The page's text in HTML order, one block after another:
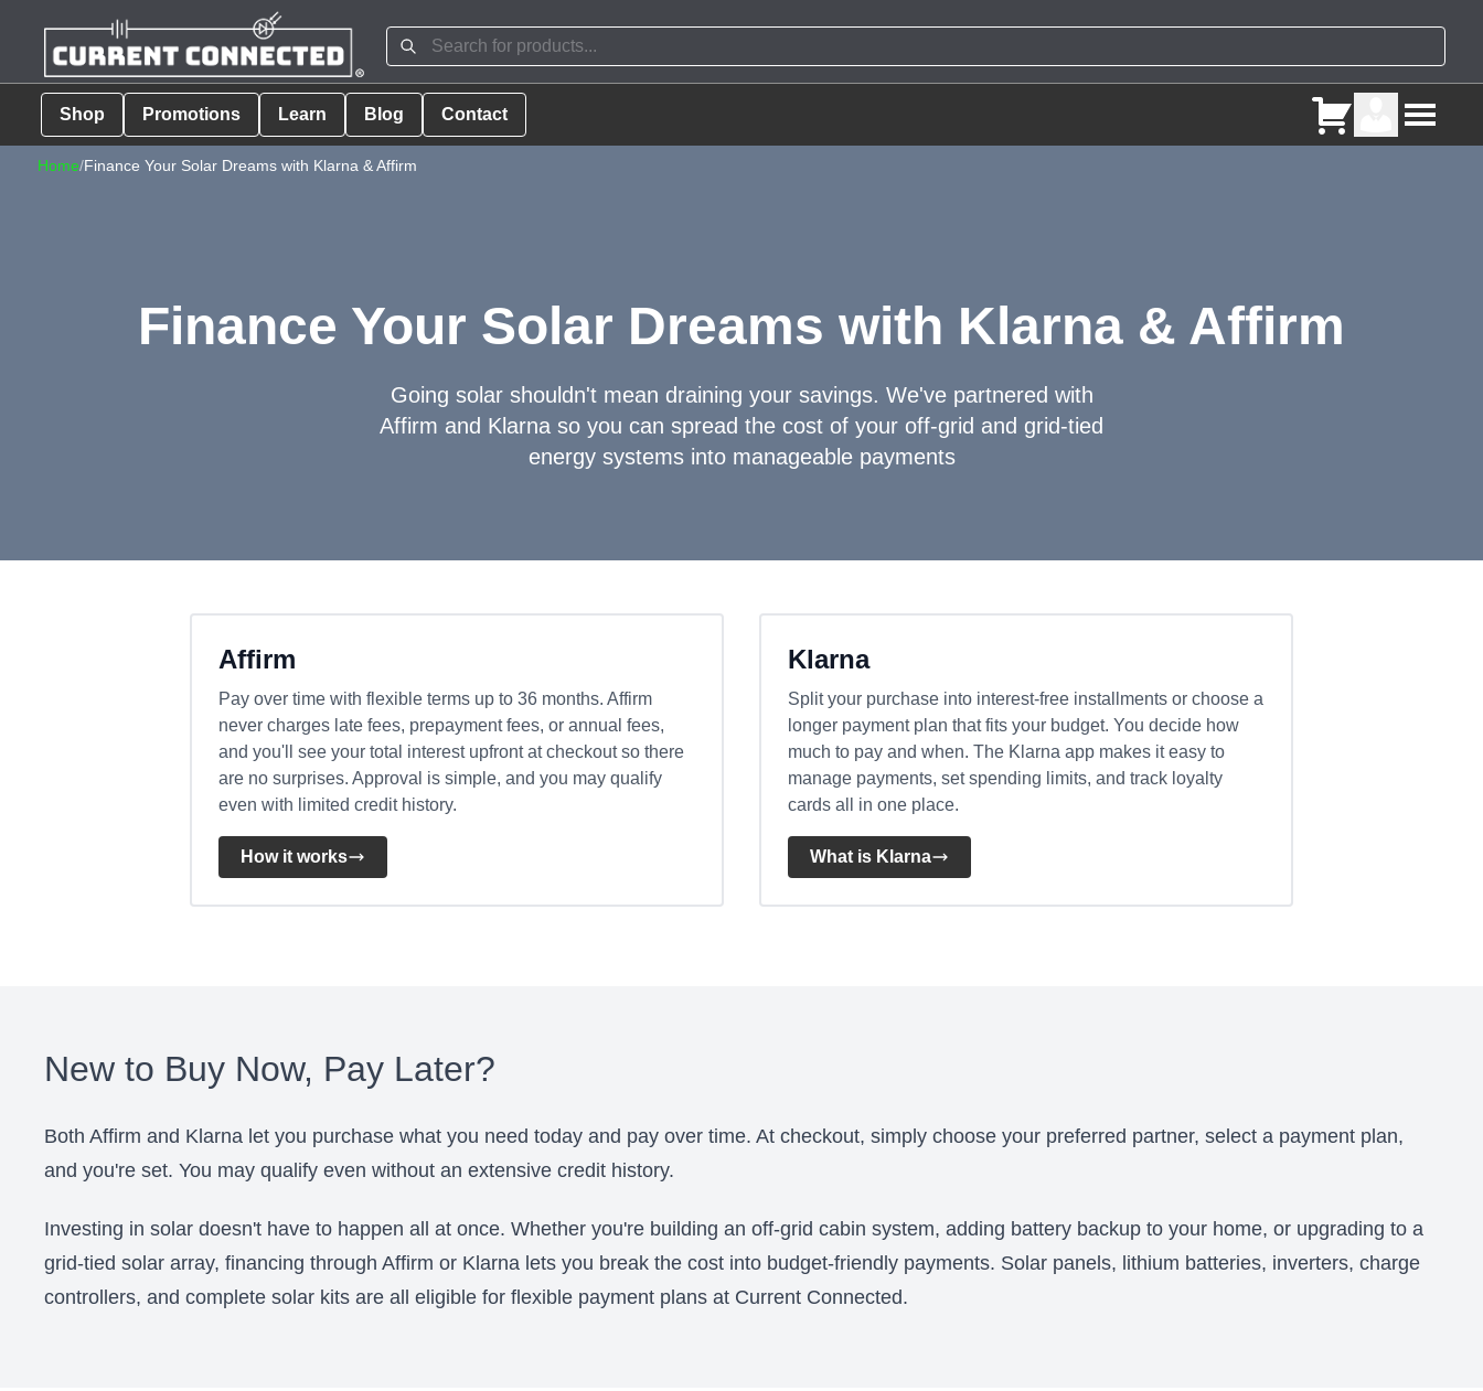
Shop Promotions Learn Blog Contact
Home/Finance Your Solar Dreams with Klarna & Affirm
Finance Your Solar Dreams with Klarna & Affirm
Going solar shouldn't mean draining your savings. We've partnered with
Affirm and Klarna so you can spread the cost of your off-grid and grid-tied
energy systems into manageable payments
Affirm
Pay over time with flexible terms up to 36 months. Affirm
never charges late fees, prepayment fees, or annual fees,
and you'll see your total interest upfront at checkout so there
are no surprises. Approval is simple, and you may qualify
even with limited credit history.
How it works
Klarna
Split your purchase into interest-free installments or choose a
longer payment plan that fits your budget. You decide how
much to pay and when. The Klarna app makes it easy to
manage payments, set spending limits, and track loyalty
cards all in one place.
What is Klarna
New to Buy Now, Pay Later?
Both Affirm and Klarna let you purchase what you need today and pay over time. At checkout, simply choose your preferred partner, select a payment plan,
and you're set. You may qualify even without an extensive credit history.
Investing in solar doesn't have to happen all at once. Whether you're building an off-grid cabin system, adding battery backup to your home, or upgrading to a
grid-tied solar array, financing through Affirm or Klarna lets you break the cost into budget-friendly payments. Solar panels, lithium batteries, inverters, charge
controllers, and complete solar kits are all eligible for flexible payment plans at Current Connected.